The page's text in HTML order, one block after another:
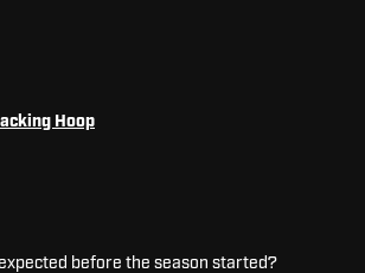
Hoop
before the season started?